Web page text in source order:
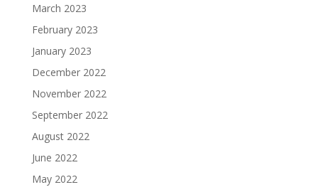
March 2023
February 2023
January 2023
December 2022
November 2022
September 2022
August 2022
June 2022
May 2022